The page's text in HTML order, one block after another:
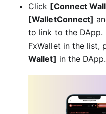
Click [Connect
[WalletConnect]
to link to the DApp.
FxWallet in the list,
Wallet] in the DApp.